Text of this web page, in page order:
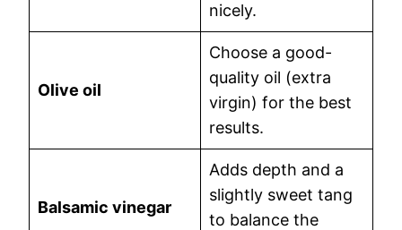
nicely.
Olive oil
Choose a good-
quality oil (extra
virgin) for the best
results.
Balsamic vinegar
Adds depth and a
slightly sweet tang
to balance the